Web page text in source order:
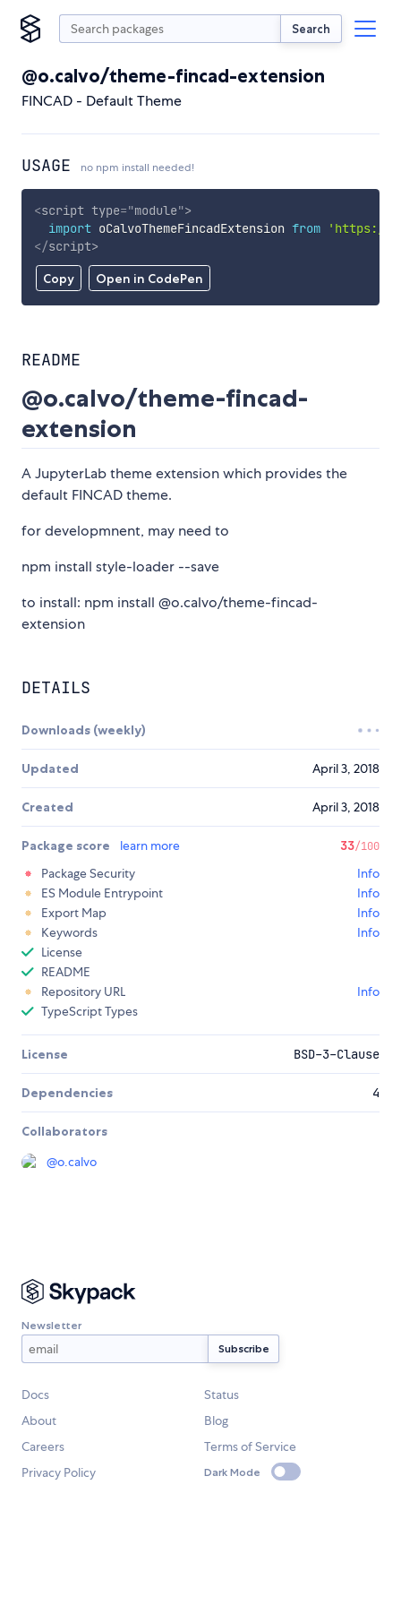
Search
@o.calvo/theme-fincad-extension
FINCAD - Default Theme
USAGE no npm install needed!
Copy Open in CodePen
<script type="module">
import oCalvoThemeFincadExtension from
'https://
</script>
README
@o.calvo/theme-fincad-
extension
A JupyterLab theme extension which provides the
default FINCAD theme.
for developmnent, may need to
npm install style-loader --save
to install: npm install @o.calvo/theme-fincad-
extension
DETAILS
Downloads (weekly)
Updated April 3, 2018
Created April 3, 2018
Package score learn more 33/100
Package Security
Info
ES Module Entrypoint
Info
Export Map
Info
Keywords
Info
License
README
Repository URL
Info
TypeScript Types
License BSD-3-Clause
Dependencies 4
Collaborators
@o.calvo
Newsletter
Docs
Status
About
Blog
Careers
Terms of Service
Privacy Policy
Dark Mode